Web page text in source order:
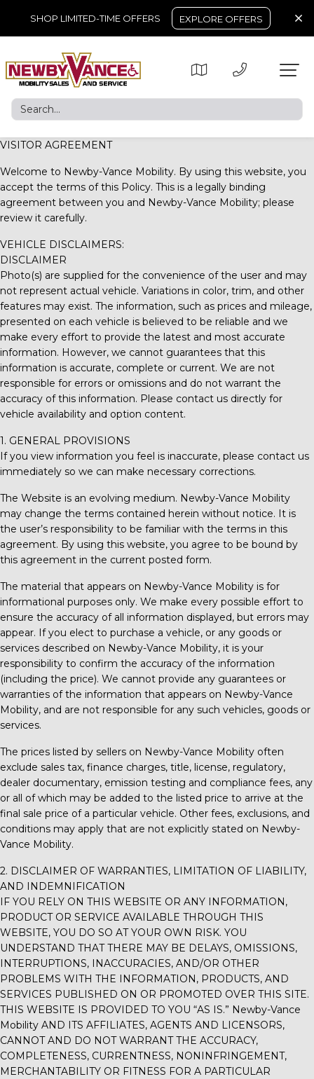
SHOP LIMITED-TIME OFFERS EXPLORE OFFERS
VISITOR AGREEMENT
Welcome to Newby-Vance Mobility. By using this website, you
accept the terms of this Policy. This is a legally binding
agreement between you and Newby-Vance Mobility; please
review it carefully.
VEHICLE DISCLAIMERS:
DISCLAIMER
Photo(s) are supplied for the convenience of the user and may
not represent actual vehicle. Variations in color, trim, and other
features may exist. The information, such as prices and mileage,
presented on each vehicle is believed to be reliable and we
make every effort to provide the latest and most accurate
information. However, we cannot guarantees that this
information is accurate, complete or current. We are not
responsible for errors or omissions and do not warrant the
accuracy of this information. Please contact us directly for
vehicle availability and option content.
1. GENERAL PROVISIONS
If you view information you feel is inaccurate, please contact us
immediately so we can make necessary corrections.
The Website is an evolving medium. Newby-Vance Mobility
may change the terms contained herein without notice. It is
the user’s responsibility to be familiar with the terms in this
agreement. By using this website, you agree to be bound by
this agreement in the current posted form.
The material that appears on Newby-Vance Mobility is for
informational purposes only. We make every possible effort to
ensure the accuracy of all information displayed, but errors may
appear. If you elect to purchase a vehicle, or any goods or
services described on Newby-Vance Mobility, it is your
responsibility to confirm the accuracy of the information
(including the price). We cannot provide any guarantees or
warranties of the information that appears on Newby-Vance
Mobility, and are not responsible for any such vehicles, goods or
services.
The prices listed by sellers on Newby-Vance Mobility often
exclude sales tax, finance charges, title, license, regulatory,
dealer documentary, emission testing and compliance fees, any
or all of which may be added to the listed price to arrive at the
final sale price of a particular vehicle. Other fees, exclusions, and
conditions may apply that are not explicitly stated on Newby-
Vance Mobility.
2. DISCLAIMER OF WARRANTIES, LIMITATION OF LIABILITY,
AND INDEMNIFICATION
IF YOU RELY ON THIS WEBSITE OR ANY INFORMATION,
PRODUCT OR SERVICE AVAILABLE THROUGH THIS
WEBSITE, YOU DO SO AT YOUR OWN RISK. YOU
UNDERSTAND THAT THERE MAY BE DELAYS, OMISSIONS,
INTERRUPTIONS, INACCURACIES, AND/OR OTHER
PROBLEMS WITH THE INFORMATION, PRODUCTS, AND
SERVICES PUBLISHED ON OR PROMOTED OVER THIS SITE.
THIS WEBSITE IS PROVIDED TO YOU “AS IS.” Newby-Vance
Mobility AND ITS AFFILIATES, AGENTS AND LICENSORS,
CANNOT AND DO NOT WARRANT THE ACCURACY,
COMPLETENESS, CURRENTNESS, NONINFRINGEMENT,
MERCHANTABILITY OR FITNESS FOR A PARTICULAR